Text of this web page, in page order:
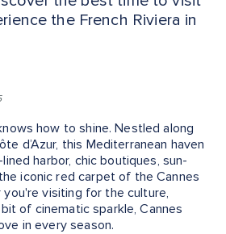
the French Riviera in
how to shine. Nestled along
d’Azur, this Mediterranean haven
harbor, chic boutiques, sun-
iconic red carpet of the Cannes
you're visiting for the culture,
of cinematic sparkle, Cannes
in every season.